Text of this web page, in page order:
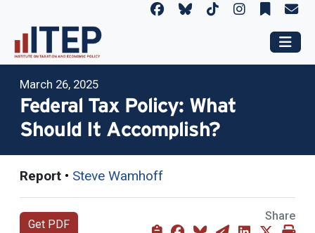
March 26, 2025
Federal Tax Policy: What
Should It Accomplish?
Report • Steve Wamhoff
Get PDF
Share